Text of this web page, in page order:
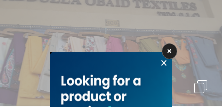
News Deals
Explore Dubai
Businesses Lists